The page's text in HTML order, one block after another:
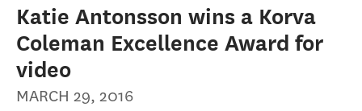
Katie Antonsson wins a Korva
Coleman Excellence Award for
video
MARCH 29, 2016